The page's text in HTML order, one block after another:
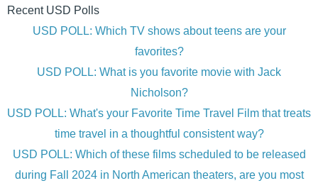
Recent USD Polls
USD POLL: Which TV shows about teens are your
favorites?
USD POLL: What is you favorite movie with Jack
Nicholson?
USD POLL: What's your Favorite Time Travel Film that treats
time travel in a thoughtful consistent way?
USD POLL: Which of these films scheduled to be released
during Fall 2024 in North American theaters, are you most